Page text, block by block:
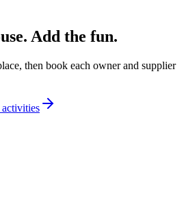
Add the fun.
then book each owner and supplier